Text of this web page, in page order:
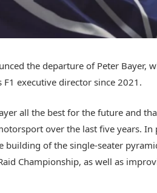
the departure of Peter Bayer,
F1 executive director since 2021.
all the best for the future and
over the last five years. In
building of the single-seater
Championship, as well as